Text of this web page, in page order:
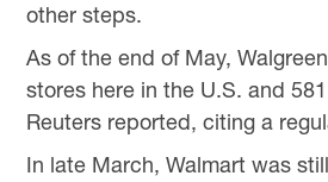
other steps.
As of the end of May,
stores here in the U.S. and
Reuters reported, citing a
In late March, Walmart was